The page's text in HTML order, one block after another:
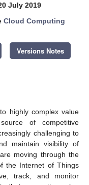
July 2019
Cloud Computing
Versions Notes
highly complex value
of competitive
challenging to
maintain visibility of
moving through the
the Internet of Things
track, and monitor